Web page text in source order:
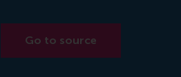
Go to source